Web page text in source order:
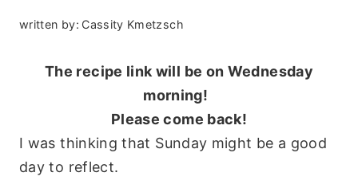
written by: Cassity Kmetzsch
The recipe link will be on Wednesday
morning!
Please come back!
I was thinking that Sunday might be a good
day to reflect.